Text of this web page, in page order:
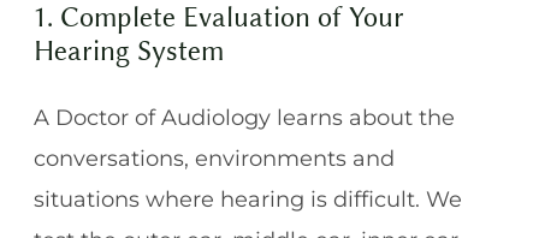
1. Complete Evaluation of Your
Hearing System
A Doctor of Audiology learns about the
conversations, environments and
situations where hearing is difficult. We